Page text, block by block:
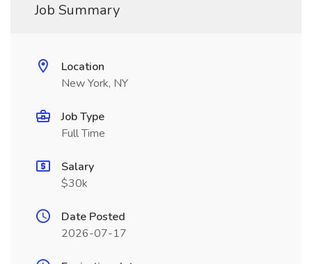
Job Summary
Location
New York, NY
Job Type
Full Time
Salary
$30k
Date Posted
2026-07-17